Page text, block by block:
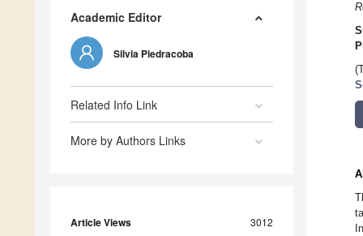
Academic Editor
Silvia Piedracoba
Related Info Link
More by Authors Links
Article Views 3012